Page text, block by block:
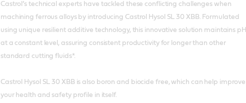
Castrol’s technical experts have tackled these conflicting challenges when
machining ferrous alloys by introducing Castrol Hysol SL 30 XBB. Formulated
using unique resilient additive technology, this innovative solution maintains pH
at a constant level, assuring consistent productivity for longer than other
standard cutting fluids*.
Castrol Hysol SL 30 XBB is also boron and biocide free, which can help improve
your health and safety profile in itself.